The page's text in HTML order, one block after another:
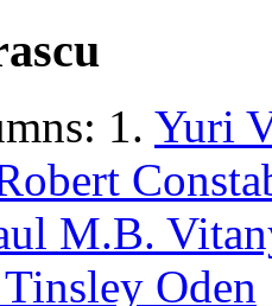
1. Yuri
M.B.
Oden